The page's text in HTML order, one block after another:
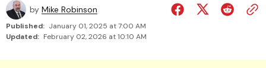
by Mike Robinson
Published: January 01, 2025 at 7:00 AM
Updated: February 02, 2026 at 10:10 AM